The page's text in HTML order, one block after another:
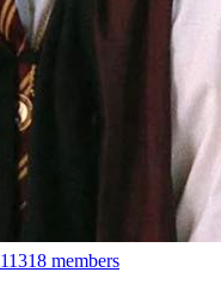
11318 members